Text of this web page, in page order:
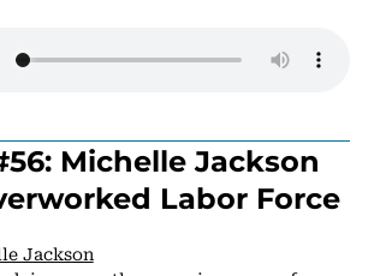
Michelle Jackson
Labor Force
Jackson